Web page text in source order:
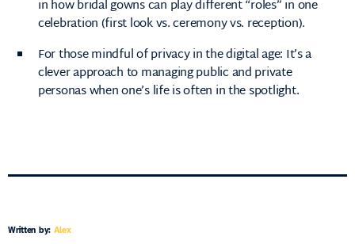
in how bridal gowns can play different “roles” in one
celebration (first look vs. ceremony vs. reception).
For those mindful of privacy in the digital age: It’s a
clever approach to managing public and private
personas when one’s life is often in the spotlight.
Written by: Alex